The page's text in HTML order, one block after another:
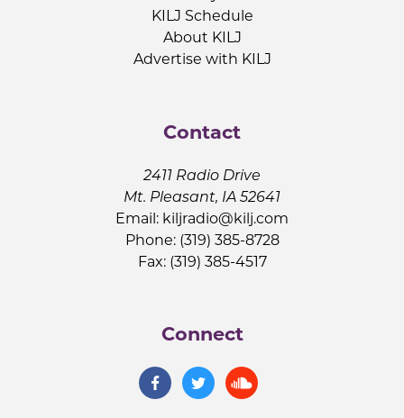
KILJ Schedule
About KILJ
Advertise with KILJ
Contact
2411 Radio Drive
Mt. Pleasant, IA 52641
Email: kiljradio@kilj.com
Phone: (319) 385-8728
Fax: (319) 385-4517
Connect